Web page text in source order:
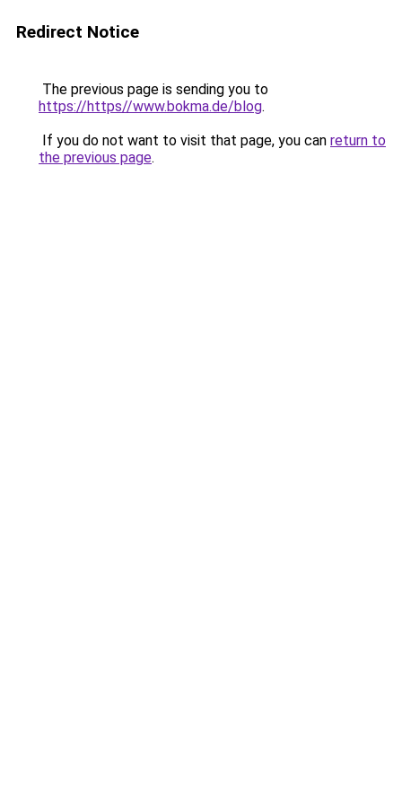
Redirect Notice
The previous page is sending you to
https://https//www.bokma.de/blog.
If you do not want to visit that page, you can return to
the previous page.